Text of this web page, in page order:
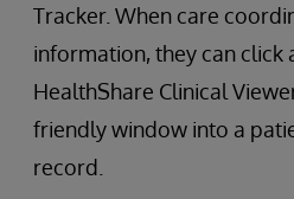
Tracker. When care
information, they can click
HealthShare Clinical
friendly window into a
record.